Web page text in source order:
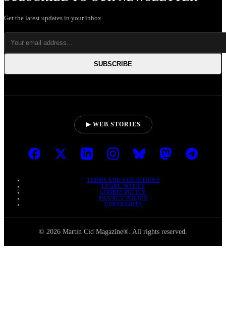
Get the latest updates in your inbox.
SUBSCRIBE
▶ WEB STORIES
TERMS AND CONDITIONS
LEGAL NOTICE
COOKIE POLICY
PRIVACY POLICY
COPYRIGHTS
© 2026 Martin Cid Magazine®. All rights reserved.